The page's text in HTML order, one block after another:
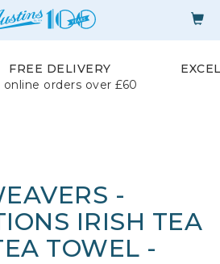
FREE DELIVERY
online orders over £60
-
IRISH TEA
TOWEL -